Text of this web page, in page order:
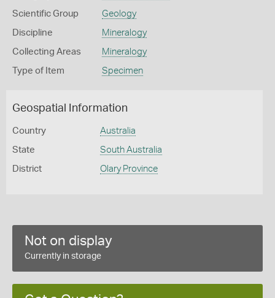
Scientific Group Geology
Discipline Mineralogy
Collecting Areas Mineralogy
Type of Item Specimen
Geospatial Information
Country Australia
State South Australia
District Olary Province
Not on display
Currently in storage